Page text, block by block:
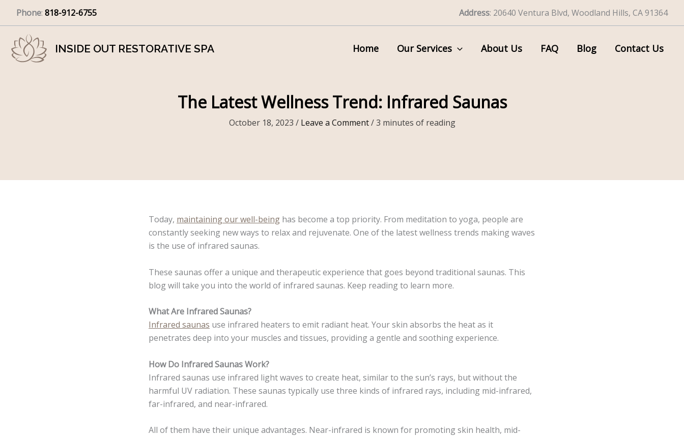
content
Phone: 818-912-6755 Address: 20640 Ventura Blvd, Woodland Hills, CA 91364
INSIDE OUT RESTORATIVE SPA Home Our Services About Us FAQ Blog Contact Us
The Latest Wellness Trend: Infrared Saunas
October 18, 2023 / Leave a Comment /3 minutes of reading
Today, maintaining our well-being has become a top priority. From meditation to yoga, people are
constantly seeking new ways to relax and rejuvenate. One of the latest wellness trends making waves
is the use of infrared saunas.
These saunas offer a unique and therapeutic experience that goes beyond traditional saunas. This
blog will take you into the world of infrared saunas. Keep reading to learn more.
What Are Infrared Saunas?
Infrared saunas use infrared heaters to emit radiant heat. Your skin absorbs the heat as it
penetrates deep into your muscles and tissues, providing a gentle and soothing experience.
How Do Infrared Saunas Work?
Infrared saunas use infrared light waves to create heat, similar to the sun’s rays, but without the
harmful UV radiation. These saunas typically use three kinds of infrared rays, including mid-infrared,
far-infrared, and near-infrared.
All of them have their unique advantages. Near-infrared is known for promoting skin health, mid-